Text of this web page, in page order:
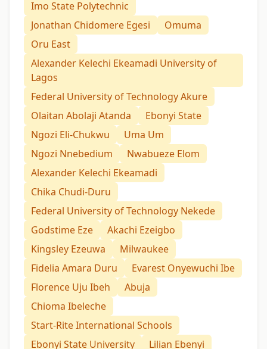
Imo State Polytechnic
Jonathan Chidomere Egesi
Omuma
Oru East
Alexander Kelechi Ekeamadi University of
Lagos
Federal University of Technology Akure
Olaitan Abolaji Atanda
Ebonyi State
Ngozi Eli-Chukwu
Uma Um
Ngozi Nnebedium
Nwabueze Elom
Alexander Kelechi Ekeamadi
Chika Chudi-Duru
Federal University of Technology Nekede
Godstime Eze
Akachi Ezeigbo
Kingsley Ezeuwa
Milwaukee
Fidelia Amara Duru
Evarest Onyewuchi Ibe
Florence Uju Ibeh
Abuja
Chioma Ibeleche
Start-Rite International Schools
Ebonyi State University
Lilian Ebenyi